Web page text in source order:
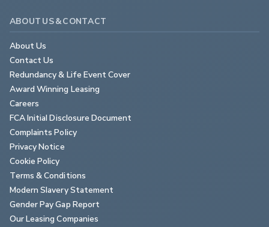
ABOUT US & CONTACT
About Us
Contact Us
Redundancy & Life Event Cover
Award Winning Leasing
Careers
FCA Initial Disclosure Document
Complaints Policy
Privacy Notice
Cookie Policy
Terms & Conditions
Modern Slavery Statement
Gender Pay Gap Report
Our Leasing Companies